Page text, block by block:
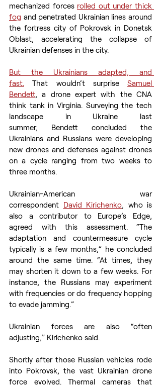
mechanized forces rolled out under thick
fog and penetrated Ukrainian lines around
the fortress city of Pokrovsk in Donetsk
Oblast, accelerating the collapse of
Ukrainian defenses in the city.
But the Ukrainians adapted, and
fast. That wouldn’t surprise Samuel
Bendett, a drone expert with the CNA
think tank in Virginia. Surveying the tech
landscape in Ukraine last
summer, Bendett concluded the
Ukrainians and Russians were developing
new drones and defenses against drones
on a cycle ranging from two weeks to
three months.
Ukrainian-American war
correspondent David Kirichenko, who is
also a contributor to Europe’s Edge,
agreed with this assessment. “The
adaptation and countermeasure cycle
typically is a few months,” he concluded
around the same time. “At times, they
may shorten it down to a few weeks. For
instance, the Russians may experiment
with frequencies or do frequency hopping
to evade jamming.”
Ukrainian forces are also “often
adjusting,” Kirichenko said.
Shortly after those Russian vehicles rode
into Pokrovsk, the vast Ukrainian drone
force evolved. Thermal cameras that